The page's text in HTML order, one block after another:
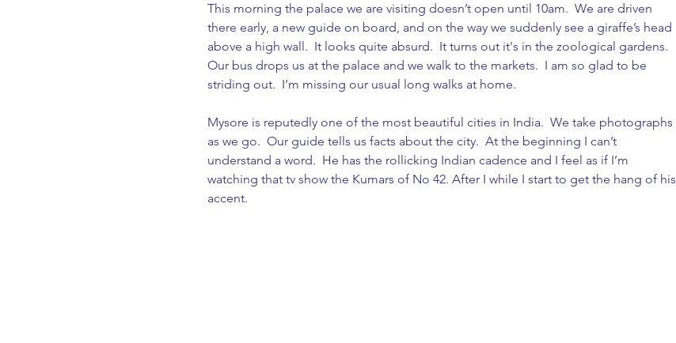
This morning the palace we are visiting doesn’t open until 10am.  We are driven
there early, a new guide on board, and on the way we suddenly see a giraffe’s head
above a high wall.  It looks quite absurd.  It turns out it's in the zoological gardens.
Our bus drops us at the palace and we walk to the markets.  I am so glad to be
striding out.  I’m missing our usual long walks at home.
Mysore is reputedly one of the most beautiful cities in India.  We take photographs
as we go.  Our guide tells us facts about the city.  At the beginning I can’t
understand a word.  He has the rollicking Indian cadence and I feel as if I’m
watching that tv show the Kumars of No 42. After I while I start to get the hang of his
accent.